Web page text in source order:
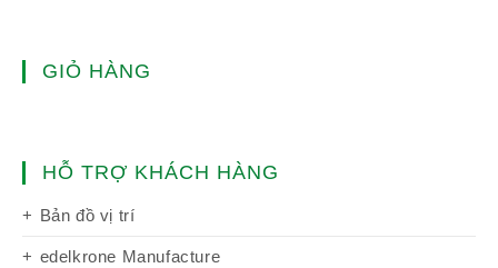
GIỎ HÀNG
HỖ TRỢ KHÁCH HÀNG
Bản đồ vị trí
edelkrone Manufacture